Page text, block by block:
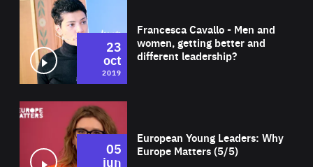
Francesca Cavallo - Men and
women, getting better and
different leadership?
23
oct
2019
European Young Leaders: Why
Europe Matters (5/5)
05
jun